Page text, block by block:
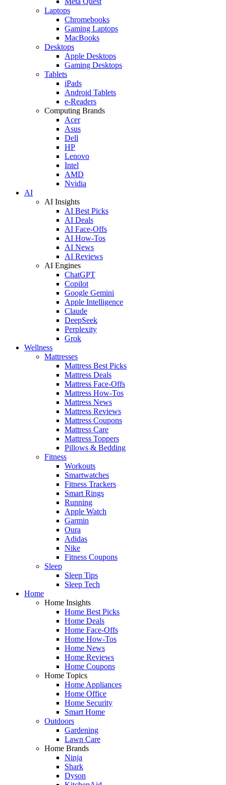
Laptops
Chromebooks
Gaming Laptops
MacBooks
Desktops
Apple Desktops
Gaming Desktops
Tablets
iPads
Android Tablets
e-Readers
Computing Brands
Acer
Asus
Dell
HP
Lenovo
Intel
AMD
Nvidia
AI
AI Insights
AI Best Picks
AI Deals
AI Face-Offs
AI How-Tos
AI News
AI Reviews
AI Engines
ChatGPT
Copilot
Google Gemini
Apple Intelligence
Claude
DeepSeek
Perplexity
Grok
Wellness
Mattresses
Mattress Best Picks
Mattress Deals
Mattress Face-Offs
Mattress How-Tos
Mattress News
Mattress Reviews
Mattress Coupons
Mattress Care
Mattress Toppers
Pillows & Bedding
Fitness
Workouts
Smartwatches
Fitness Trackers
Smart Rings
Running
Apple Watch
Garmin
Oura
Adidas
Nike
Fitness Coupons
Sleep
Sleep Tips
Sleep Tech
Home
Home Insights
Home Best Picks
Home Deals
Home Face-Offs
Home How-Tos
Home News
Home Reviews
Home Coupons
Home Topics
Home Appliances
Home Office
Home Security
Smart Home
Outdoors
Gardening
Lawn Care
Home Brands
Ninja
Shark
Dyson